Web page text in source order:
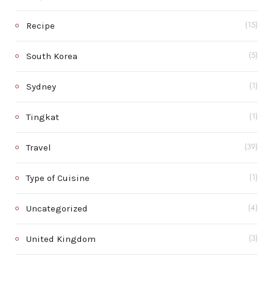
Recipe (15)
South Korea (5)
Sydney (1)
Tingkat (1)
Travel (39)
Type of Cuisine (1)
Uncategorized (4)
United Kingdom (3)